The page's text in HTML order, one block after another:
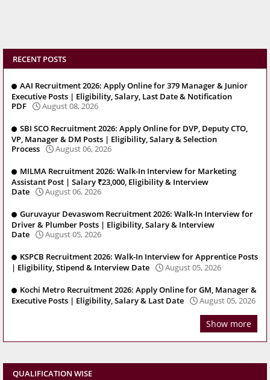
RECENT POSTS
AAI Recruitment 2026: Apply Online for 379 Manager & Junior
Executive Posts | Eligibility, Salary, Last Date & Notification
PDF
August 08, 2026
SBI SCO Recruitment 2026: Apply Online for DVP, Deputy CTO,
VP, Manager & DM Posts | Eligibility, Salary & Selection
Process
August 06, 2026
MILMA Recruitment 2026: Walk-In Interview for Marketing
Assistant Post | Salary ₹23,000, Eligibility & Interview
Date
August 06, 2026
Guruvayur Devaswom Recruitment 2026: Walk-In Interview for
Driver & Plumber Posts | Eligibility, Salary & Interview
Date
August 05, 2026
KSPCB Recruitment 2026: Walk-In Interview for Apprentice Posts
| Eligibility, Stipend & Interview Date
August 05, 2026
Kochi Metro Recruitment 2026: Apply Online for GM, Manager &
Executive Posts | Eligibility, Salary & Last Date
August 05, 2026
Show more
QUALIFICATION WISE